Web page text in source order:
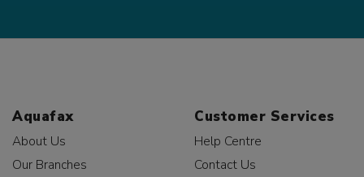
Aquafax
About Us
Our Branches
Customer Services
Help Centre
Contact Us